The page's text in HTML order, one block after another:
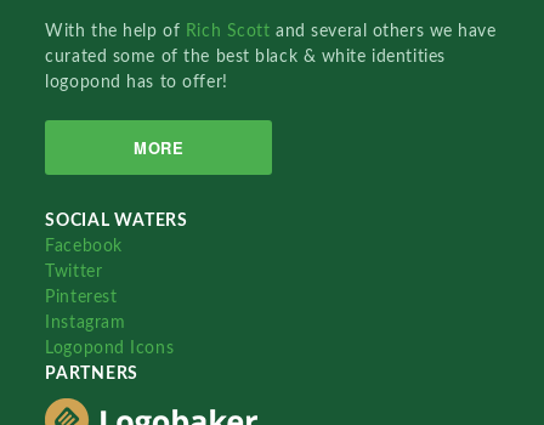
With the help of Rich Scottand several others we have
curated some of the best black & white identities
logopond has to offer!
MORE
SOCIAL WATERS
Facebook
Twitter
Pinterest
Instagram
Logopond Icons
PARTNERS